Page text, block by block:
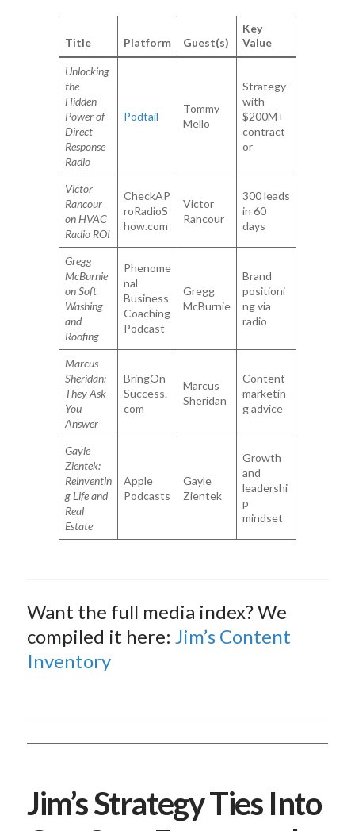
Title Platform Guest(s)
Key
Value
Unlocking
the
Hidden
Power of
Direct
Response
Radio
Podtail
Tommy
Mello
Strategy
with
$200M+
contract
or
Victor
Rancour
on HVAC
Radio ROI
CheckAP
roRadioS
how.com
Victor
Rancour
300 leads
in 60
days
Gregg
McBurnie
on Soft
Washing
and
Roofing
Phenome
nal
Business
Coaching
Podcast
Gregg
McBurnie
Brand
positioni
ng via
radio
Marcus
Sheridan:
They Ask
You
Answer
BringOn
Success.
com
Marcus
Sheridan
Content
marketin
g advice
Gayle
Zientek:
Reinventin
g Life and
Real
Estate
Apple
Podcasts
Gayle
Zientek
Growth
and
leadershi
p
mindset
Want the full media index? We
compiled it here: Jim’s Content
Inventory
Jim’s Strategy Ties Into